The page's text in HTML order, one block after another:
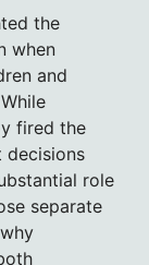
the
when
and
fired the
decisions
role
separate